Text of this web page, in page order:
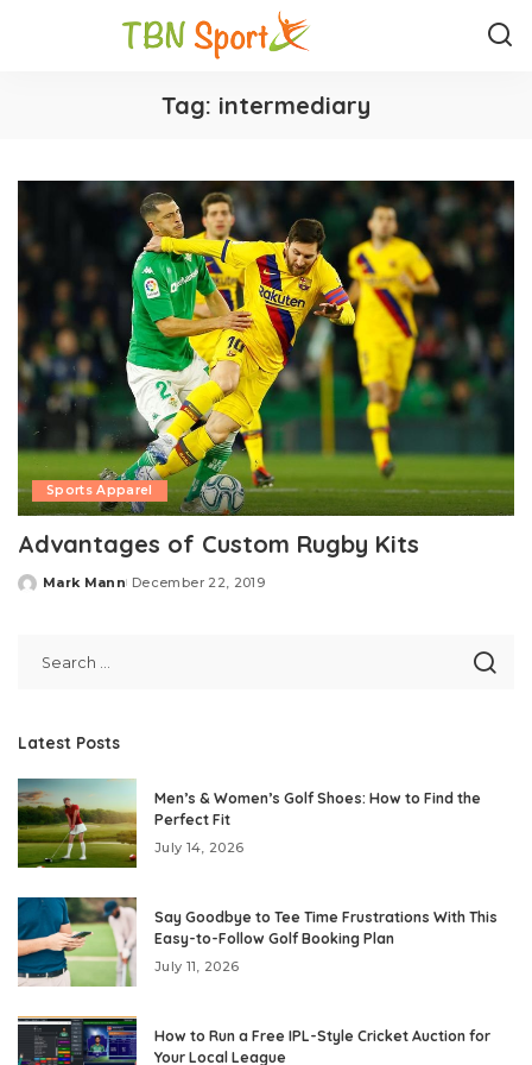
Tag: intermediary
Sports Apparel
Advantages of Custom Rugby Kits
Posted
Mark Mann December 22, 2019
Latest Posts
Men’s & Women’s Golf Shoes: How to Find the
Perfect Fit
July 14, 2026
Say Goodbye to Tee Time Frustrations With This
Easy-to-Follow Golf Booking Plan
July 11, 2026
How to Run a Free IPL-Style Cricket Auction for
Your Local League